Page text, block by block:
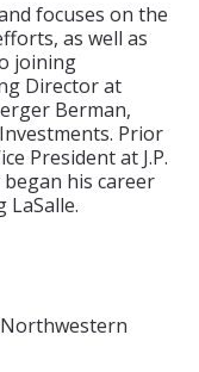
focuses on the
as well as
joining
Director at
Berman,
Prior
President at J.P.
his career
LaSalle.